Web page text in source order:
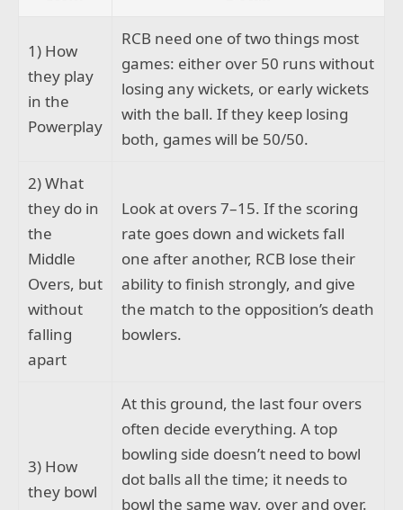
1) How
they play
in the
Powerplay
RCB need one of two things most
games: either over 50 runs without
losing any wickets, or early wickets
with the ball. If they keep losing
both, games will be 50/50.
2) What
they do in
the
Middle
Overs, but
without
falling
apart
Look at overs 7–15. If the scoring
rate goes down and wickets fall
one after another, RCB lose their
ability to finish strongly, and give
the match to the opposition’s death
bowlers.
3) How
they bowl
At this ground, the last four overs
often decide everything. A top
bowling side doesn’t need to bowl
dot balls all the time; it needs to
bowl the same way, over and over.